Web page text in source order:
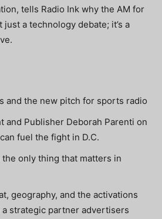
tells Radio Ink why the AM for
just a technology debate; it’s a
and the new pitch for sports radio
and Publisher Deborah Parenti on
fuel the fight in D.C.
the only thing that matters in
geography, and the activations
strategic partner advertisers